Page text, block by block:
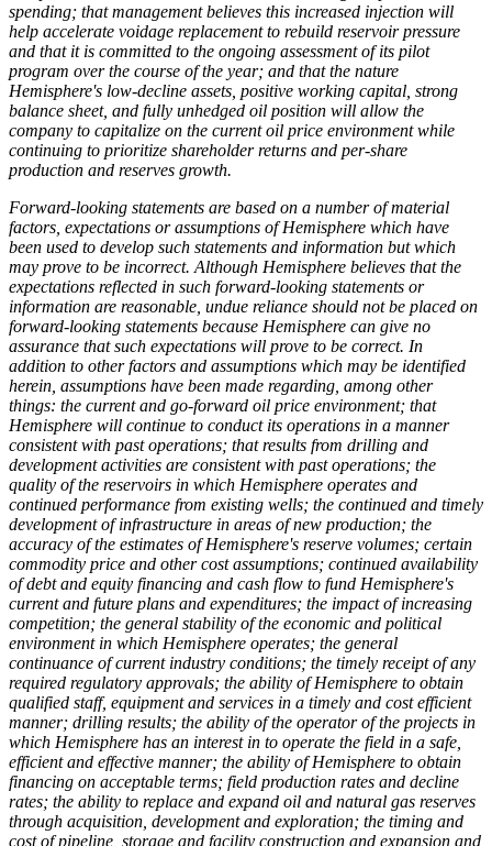
spending; that management believes this increased injection will
help accelerate voidage replacement to rebuild reservoir pressure
and that it is committed to the ongoing assessment of its pilot
program over the course of the year; and that the nature
Hemisphere's low-decline assets, positive working capital, strong
balance sheet, and fully unhedged oil position will allow the
company to capitalize on the current oil price environment while
continuing to prioritize shareholder returns and per-share
production and reserves growth.
Forward-looking statements are based on a number of material
factors, expectations or assumptions of Hemisphere which have
been used to develop such statements and information but which
may prove to be incorrect. Although Hemisphere believes that the
expectations reflected in such forward-looking statements or
information are reasonable, undue reliance should not be placed on
forward-looking statements because Hemisphere can give no
assurance that such expectations will prove to be correct. In
addition to other factors and assumptions which may be identified
herein, assumptions have been made regarding, among other
things: the current and go-forward oil price environment; that
Hemisphere will continue to conduct its operations in a manner
consistent with past operations; that results from drilling and
development activities are consistent with past operations; the
quality of the reservoirs in which Hemisphere operates and
continued performance from existing wells; the continued and timely
development of infrastructure in areas of new production; the
accuracy of the estimates of Hemisphere's reserve volumes; certain
commodity price and other cost assumptions; continued availability
of debt and equity financing and cash flow to fund Hemisphere's
current and future plans and expenditures; the impact of increasing
competition; the general stability of the economic and political
environment in which Hemisphere operates; the general
continuance of current industry conditions; the timely receipt of any
required regulatory approvals; the ability of Hemisphere to obtain
qualified staff, equipment and services in a timely and cost efficient
manner; drilling results; the ability of the operator of the projects in
which Hemisphere has an interest in to operate the field in a safe,
efficient and effective manner; the ability of Hemisphere to obtain
financing on acceptable terms; field production rates and decline
rates; the ability to replace and expand oil and natural gas reserves
through acquisition, development and exploration; the timing and
cost of pipeline, storage and facility construction and expansion and